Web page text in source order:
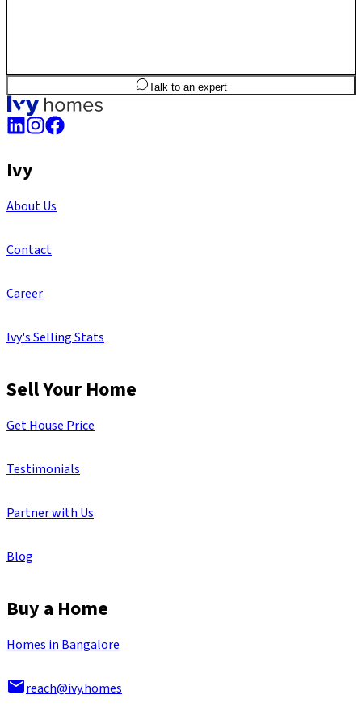
2BHK 1,013sq.ftSBA
Talk to an expert
Ivy
About Us
Contact
Career
Ivy's Selling Stats
Sell Your Home
Get House Price
Testimonials
Partner with Us
Blog
Buy a Home
Homes in Bangalore
reach@ivy.homes